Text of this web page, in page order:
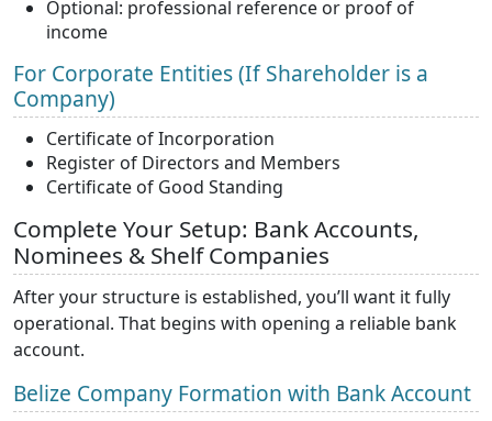
Optional: professional reference or proof of
income
For Corporate Entities (If Shareholder is a
Company)
Certificate of Incorporation
Register of Directors and Members
Certificate of Good Standing
Complete Your Setup: Bank Accounts,
Nominees & Shelf Companies
After your structure is established, you’ll want it fully
operational. That begins with opening a reliable bank
account.
Belize Company Formation with Bank Account